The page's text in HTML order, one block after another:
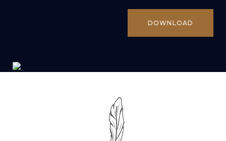
DOWNLOAD